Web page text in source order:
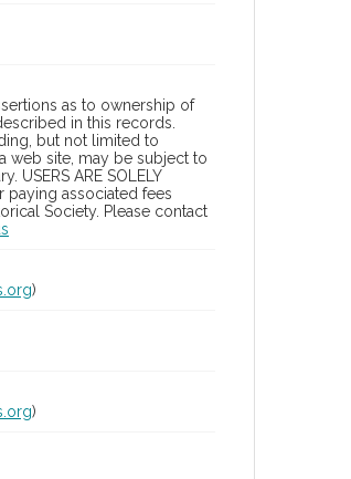
as to ownership of
in this records.
but not limited to
web site, may be subject to
ARE SOLELY
paying associated fees
Society. Please contact
)
)